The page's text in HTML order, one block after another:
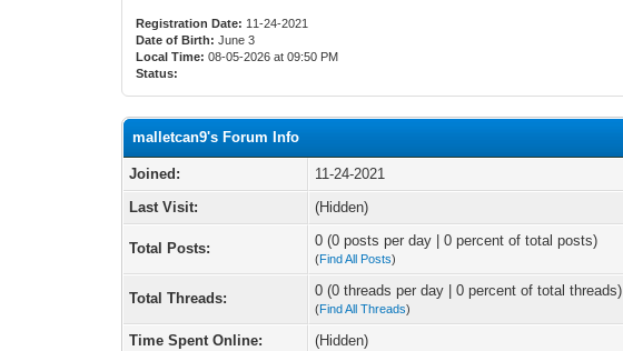
Registration Date: 11-24-2021
Date of Birth: June 3
Local Time: 08-05-2026 at 09:50 PM
Status:
malletcan9's Forum Info
Joined:
11-24-2021
Last Visit:
(Hidden)
Total Posts: 0 (0 posts per day | 0 percent of total posts)
(Find All Posts)
Total Threads: 0 (0 threads per day | 0 percent of total threads)
(Find All Threads)
Time Spent Online: (Hidden)